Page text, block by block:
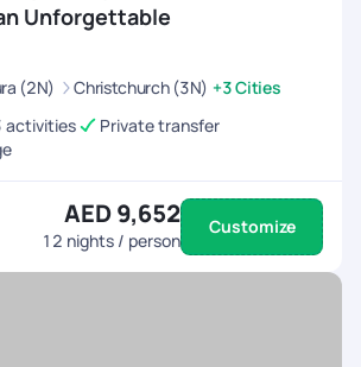
Unforgettable
(2N) Christchurch (3N) +3 Cities
activities
Private transfer
AED 9,652
12 nights / person
Customize